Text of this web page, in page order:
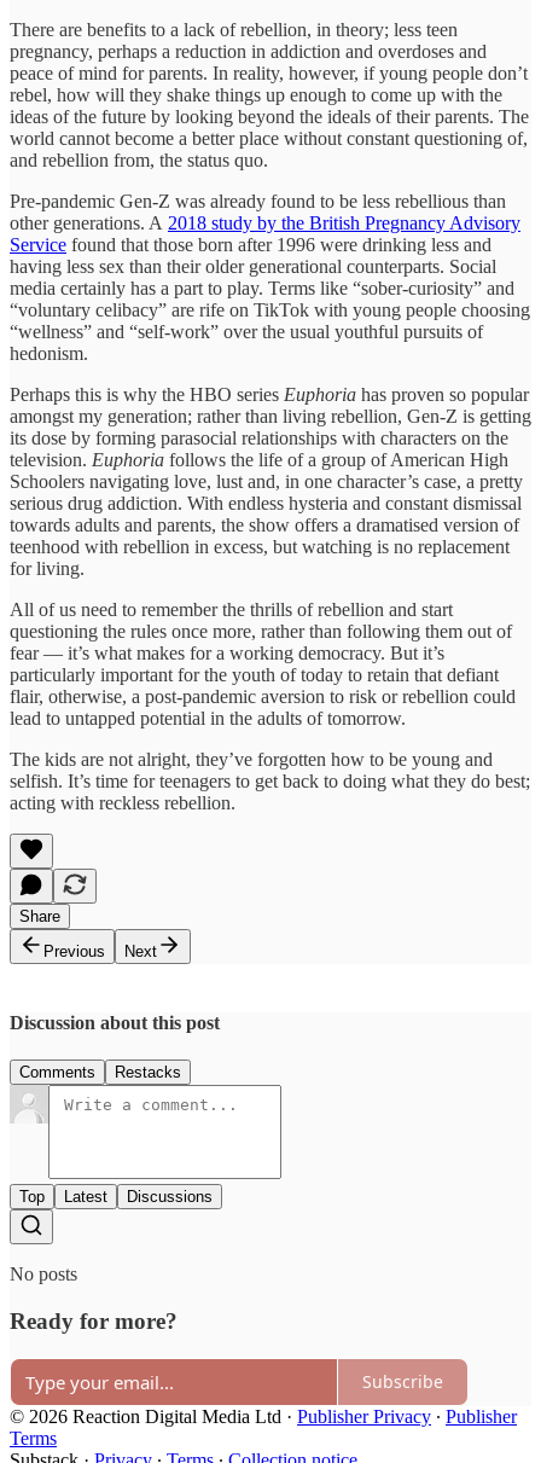
There are benefits to a lack of rebellion, in theory; less teen
pregnancy, perhaps a reduction in addiction and overdoses and
peace of mind for parents. In reality, however, if young people don’t
rebel, how will they shake things up enough to come up with the
ideas of the future by looking beyond the ideals of their parents. The
world cannot become a better place without constant questioning of,
and rebellion from, the status quo.
Pre-pandemic Gen-Z was already found to be less rebellious than
other generations. A 2018 study by the British Pregnancy Advisory
Service found that those born after 1996 were drinking less and
having less sex than their older generational counterparts. Social
media certainly has a part to play. Terms like “sober-curiosity” and
“voluntary celibacy” are rife on TikTok with young people choosing
“wellness” and “self-work” over the usual youthful pursuits of
hedonism.
Perhaps this is why the HBO series Euphoria has proven so popular
amongst my generation; rather than living rebellion, Gen-Z is getting
its dose by forming parasocial relationships with characters on the
television. Euphoria follows the life of a group of American High
Schoolers navigating love, lust and, in one character’s case, a pretty
serious drug addiction. With endless hysteria and constant dismissal
towards adults and parents, the show offers a dramatised version of
teenhood with rebellion in excess, but watching is no replacement
for living.
All of us need to remember the thrills of rebellion and start
questioning the rules once more, rather than following them out of
fear — it’s what makes for a working democracy. But it’s
particularly important for the youth of today to retain that defiant
flair, otherwise, a post-pandemic aversion to risk or rebellion could
lead to untapped potential in the adults of tomorrow.
The kids are not alright, they’ve forgotten how to be young and
selfish. It’s time for teenagers to get back to doing what they do best;
acting with reckless rebellion.
Share
Previous
Next
Discussion about this post
Comments Restacks
Top Latest Discussions
No posts
Ready for more?
Subscribe
© 2026 Reaction Digital Media Ltd · Publisher Privacy ∙ Publisher
Terms